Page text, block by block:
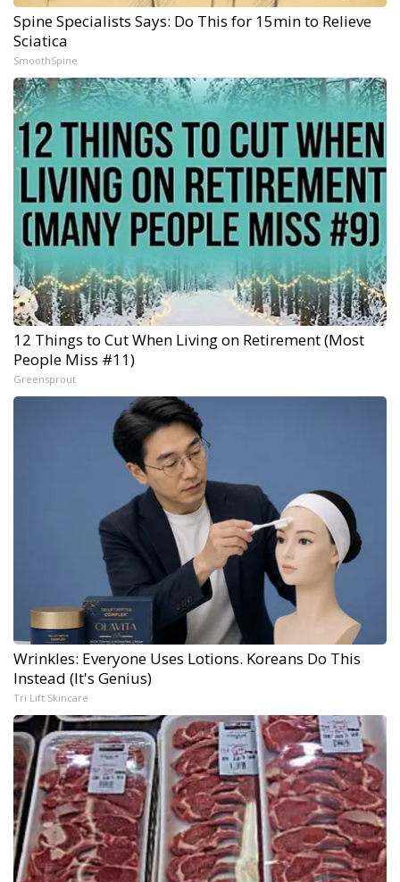
Spine Specialists Says: Do This for 15min to Relieve
Sciatica
SmoothSpine
12 Things to Cut When Living on Retirement (Most
People Miss #11)
Greensprout
Wrinkles: Everyone Uses Lotions. Koreans Do This
Instead (It's Genius)
Tri Lift Skincare